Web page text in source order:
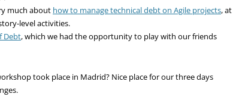
much about how to manage technical debt on Agile projects, at
level activities.
Debt, which we had the opportunity to play with our friends
took place in Madrid? Nice place for our three days